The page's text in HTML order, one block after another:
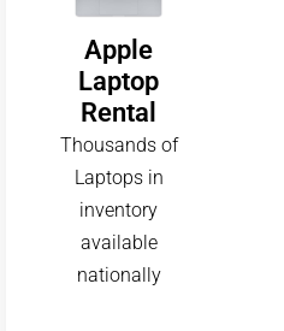
Apple
Laptop
Rental
Thousands of
Laptops in
inventory
available
nationally